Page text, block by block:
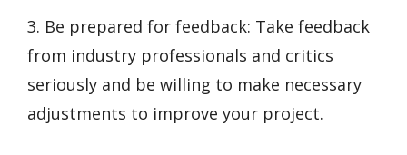
3. Be prepared for feedback: Take feedback
from industry professionals and critics
seriously and be willing to make necessary
adjustments to improve your project.